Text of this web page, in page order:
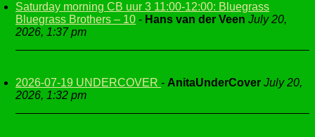
Saturday morning CB uur 3 11:00-12:00: Bluegrass
Bluegrass Brothers – 10 - Hans van der Veen July 20,
2026, 1:37 pm
2026-07-19 UNDERCOVER - AnitaUnderCover July 20,
2026, 1:32 pm